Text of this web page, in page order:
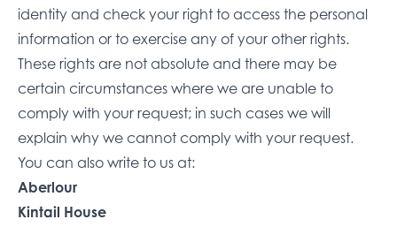
identity and check your right to access the personal
information or to exercise any of your other rights.
These rights are not absolute and there may be
certain circumstances where we are unable to
comply with your request; in such cases we will
explain why we cannot comply with your request.
You can also write to us at:
Aberlour
Kintail House